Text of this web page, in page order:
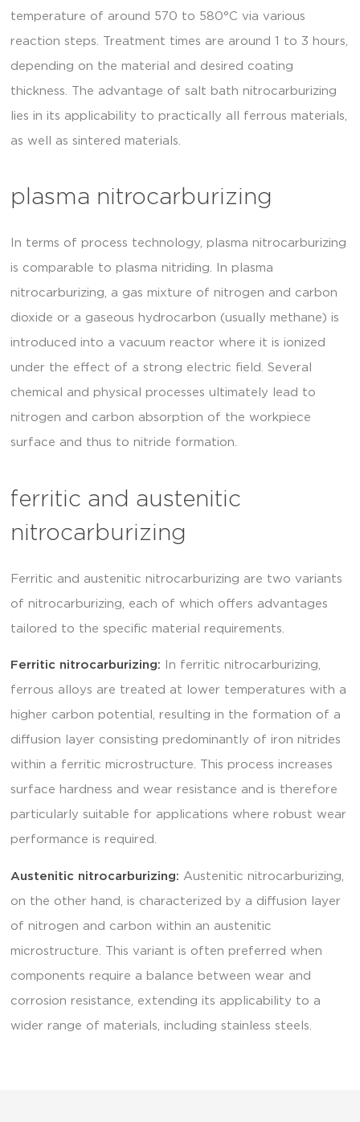
temperature of around 570 to 580°C via various
reaction steps. Treatment times are around 1 to 3 hours,
depending on the material and desired coating
thickness. The advantage of salt bath nitrocarburizing
lies in its applicability to practically all ferrous materials,
as well as sintered materials.
plasma nitrocarburizing
In terms of process technology, plasma nitrocarburizing
is comparable to plasma nitriding. In plasma
nitrocarburizing, a gas mixture of nitrogen and carbon
dioxide or a gaseous hydrocarbon (usually methane) is
introduced into a vacuum reactor where it is ionized
under the effect of a strong electric field. Several
chemical and physical processes ultimately lead to
nitrogen and carbon absorption of the workpiece
surface and thus to nitride formation.
ferritic and austenitic
nitrocarburizing
Ferritic and austenitic nitrocarburizing are two variants
of nitrocarburizing, each of which offers advantages
tailored to the specific material requirements.
Ferritic nitrocarburizing: In ferritic nitrocarburizing,
ferrous alloys are treated at lower temperatures with a
higher carbon potential, resulting in the formation of a
diffusion layer consisting predominantly of iron nitrides
within a ferritic microstructure. This process increases
surface hardness and wear resistance and is therefore
particularly suitable for applications where robust wear
performance is required.
Austenitic nitrocarburizing: Austenitic nitrocarburizing,
on the other hand, is characterized by a diffusion layer
of nitrogen and carbon within an austenitic
microstructure. This variant is often preferred when
components require a balance between wear and
corrosion resistance, extending its applicability to a
wider range of materials, including stainless steels.